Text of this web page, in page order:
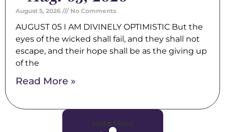
August 5, 2026 No Comments
AUGUST 05 I AM DIVINELY OPTIMISTIC But the
eyes of the wicked shall fail, and they shall not
escape, and their hope shall be as the giving up
of the
Read More »
Load More